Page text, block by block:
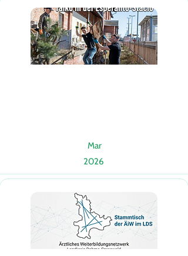
Mar
2026